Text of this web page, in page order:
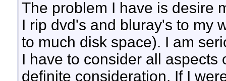
The problem I have is desire
I rip dvd's and bluray's to my
to much disk space). I am
I have to consider all aspects
definite consideration. If I